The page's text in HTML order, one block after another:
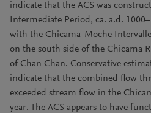
indicate that the ACS was
Intermediate Period, ca. a.d.
with the Chicama-Moche
on the south side of the Chicama
of Chan Chan. Conservative
indicate that the combined flow
exceeded stream flow in the
year. The ACS appears to have